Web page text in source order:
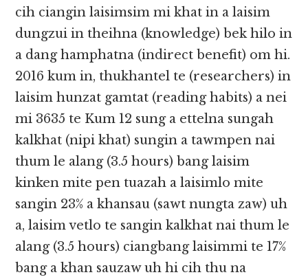
cih ciangin laisimsim mi khat in a laisim
dungzui in theihna (knowledge) bek hilo in
a dang hamphatna (indirect benefit) om hi.
2016 kum in, thukhantel te (researchers) in
laisim hunzat gamtat (reading habits) a nei
mi 3635 te Kum 12 sung a ettelna sungah
kalkhat (nipi khat) sungin a tawmpen​​ nai
thum le alang (3.5 hours) bang laisim
kinken mite pen tuazah a laisimlo mite
sangin 23% a khansau (sawt nungta zaw) uh
a, laisim vetlo te sangin kalkhat nai thum le
alang (3.5 hours) ciangbang laisimmi te 17%
bang a khan sauzaw uh hi cih thu na